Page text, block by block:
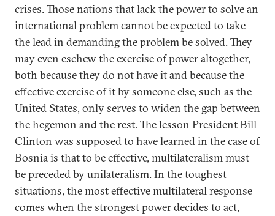
crises. Those nations that lack the power to solve an
international problem cannot be expected to take
the lead in demanding the problem be solved. They
may even eschew the exercise of power altogether,
both because they do not have it and because the
effective exercise of it by someone else, such as the
United States, only serves to widen the gap between
the hegemon and the rest. The lesson President Bill
Clinton was supposed to have learned in the case of
Bosnia is that to be effective, multilateralism must
be preceded by unilateralism. In the toughest
situations, the most effective multilateral response
comes when the strongest power decides to act,